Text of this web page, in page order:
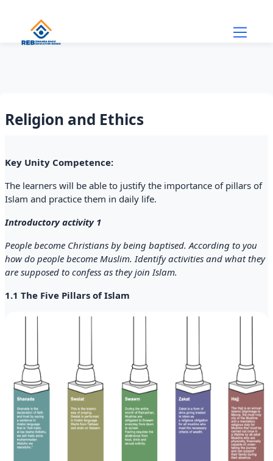
Religion and Ethics
Section outline
Key Unity Competence:
The learners will be able to justify the importance of pillars of
Islam and practice them in daily life.
Introductory activity 1
People become Christians by being baptised. According to you
how do people become Muslim. Identify activities and what they
are supposed to confess as they join Islam.
1.1 The Five Pillars of Islam